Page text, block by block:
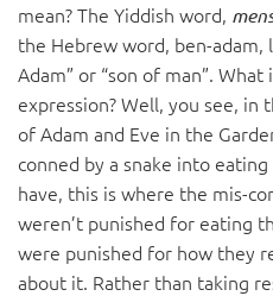
mean? The Yiddish word,
the Hebrew word, ben-adam,
Adam” or “son of man”.
expression? Well, you see, in
of Adam and Eve in the
conned by a snake into
have, this is where the mis-
weren’t punished for eating
were punished for how they
about it. Rather than taking